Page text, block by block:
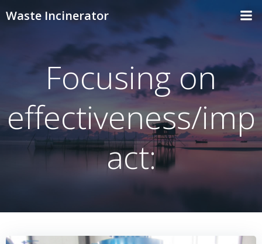
content
Waste Incinerator
Focusing on
effectiveness/imp
act: